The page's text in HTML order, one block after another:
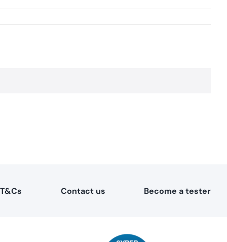
T&Cs Contact us Become a tester